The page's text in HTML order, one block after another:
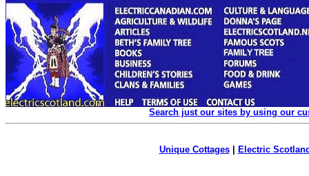
Search just our sites by using our
Unique Cottages| Electric